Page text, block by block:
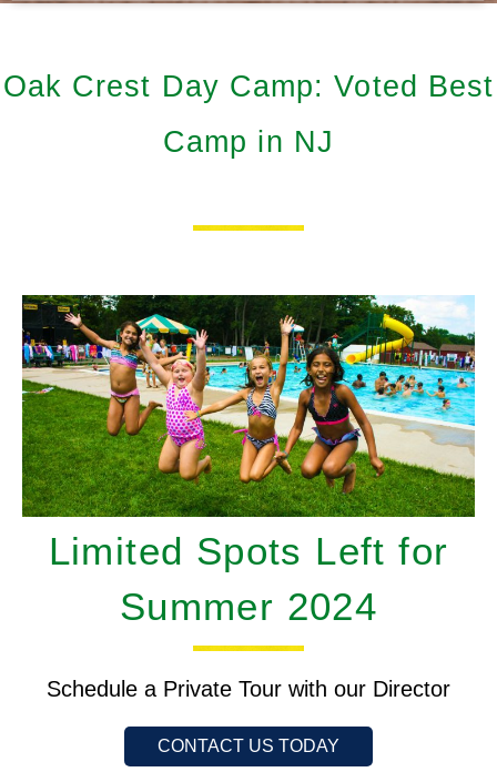
Oak Crest Day Camp: Voted Best
Camp in NJ
Limited Spots Left for
Summer 2024
Schedule a Private Tour with our Director
CONTACT US TODAY